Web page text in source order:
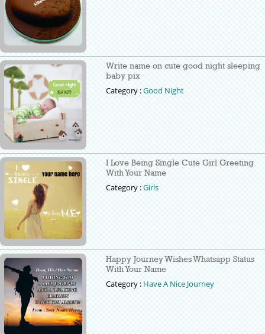
Write name on cute good night sleeping
baby pix
Category :Good Night
I Love Being Single Cute Girl Greeting
With Your Name
Category :Girls
Happy Journey Wishes Whatsapp Status
With Your Name
Category :Have A Nice Journey